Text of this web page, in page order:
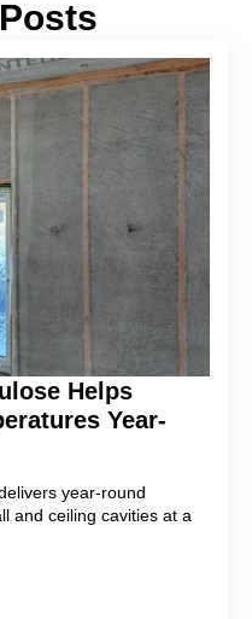
Helps
Year-
year-round
and ceiling cavities at a